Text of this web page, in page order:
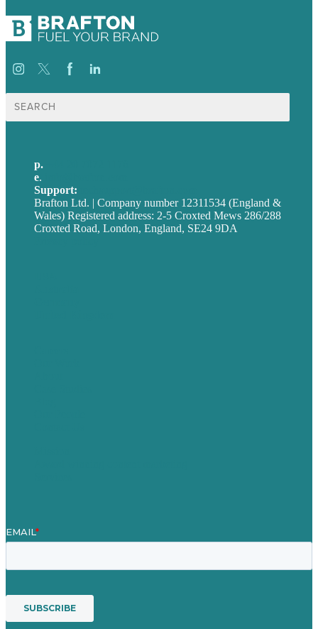
Search
for:
p.
e.
Support:
Brafton Ltd. | Company number 12311534 (England &
Wales) Registered address: 2-5 Croxted Mews 286/288
Croxted Road, London, England, SE24 9DA